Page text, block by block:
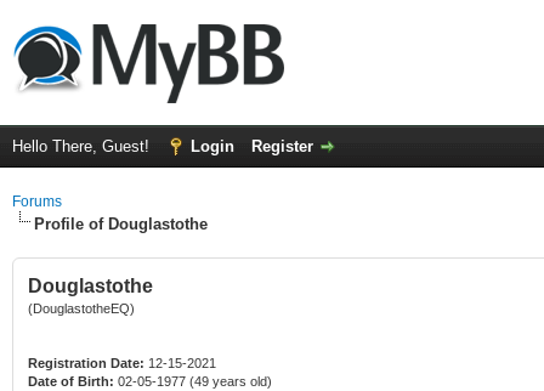
Hello There, Guest! Login Register
Forums
Profile of Douglastothe
Douglastothe
(DouglastotheEQ)
Registration Date: 12-15-2021
Date of Birth: 02-05-1977 (49 years old)